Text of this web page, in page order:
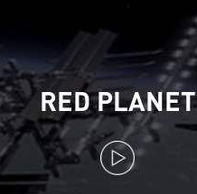
RED PLANET